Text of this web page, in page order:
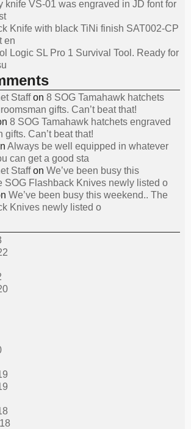
knife VS-01 was engraved in JD font for
Knife with black TiNi finish SAT002-CP
en
Logic SL Pro 1 Survival Tool. Ready for
Staffon 8 SOG Tamahawk hatchets
gifts. Can’t beat that!
8 SOG Tamahawk hatchets engraved
gifts. Can’t beat that!
Always be well equipped in whatever
can get a good sta
Staffon We’ve been busy this
SOG Flashback Knives newly listed o
We’ve been busy this weekend.. The
Knives newly listed o